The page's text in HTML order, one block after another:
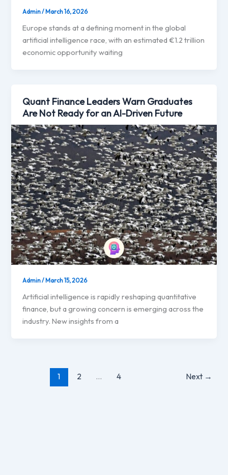
Admin/ March 16, 2026
Europe stands at a defining moment in the global
artificial intelligence race, with an estimated €1.2 trillion
economic opportunity waiting
Quant Finance Leaders Warn Graduates
Are Not Ready for an AI-Driven Future
Admin/ March 15, 2026
Artificial intelligence is rapidly reshaping quantitative
finance, but a growing concern is emerging across the
industry. New insights from a
1 2 … 4 Next →